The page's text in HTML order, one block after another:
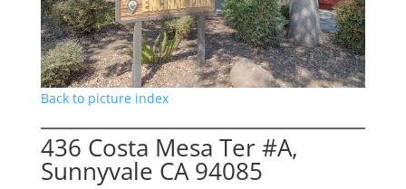
Back to picture index
436 Costa Mesa Ter #A,
Sunnyvale CA 94085